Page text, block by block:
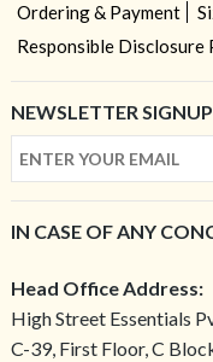
Ordering & Payment
Responsible Disclosure
NEWSLETTER SIGNUP
IN CASE OF ANY
Head Office Address:
High Street Essentials
C-39, First Floor, C